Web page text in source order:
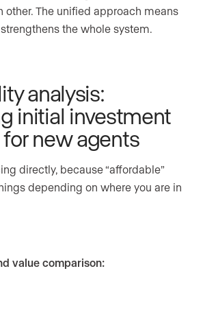
other. The unified approach means
the whole system.
analysis:
initial investment
new agents
directly, because “affordable”
depending on where you are in
value comparison: